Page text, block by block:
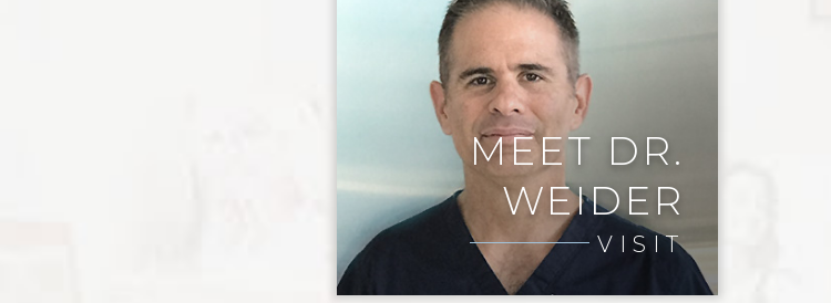
MEET DR.
WEIDER
VISIT